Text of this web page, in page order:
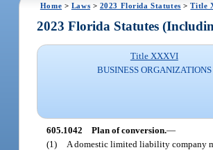
Home > Laws > 2023 Florida Statutes >Title
2023 Florida Statutes
Title XXXVI
BUSINESS ORGANIZATIONS
605.1042 Plan of conversion.—
(1)
A domestic limited liability company